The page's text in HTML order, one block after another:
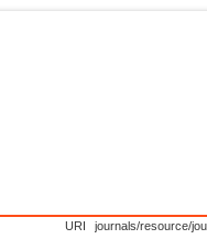
URI
journals/resource/